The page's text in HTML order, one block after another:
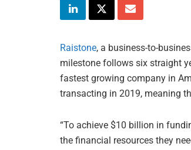
Raistone, a business-to-
milestone follows six straight
fastest growing company in
transacting in 2019, meaning
“To achieve $10 billion in
the financial resources they